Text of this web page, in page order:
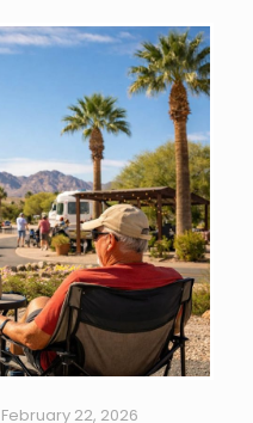
February 22, 2026